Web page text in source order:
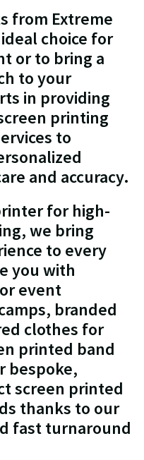
from Extreme
choice for
or to bring a
to your
in providing
printing
to
and accuracy.
for high-
we bring
to every
you with
event
branded
clothes for
printed band
bespoke,
screen printed
thanks to our
fast turnaround